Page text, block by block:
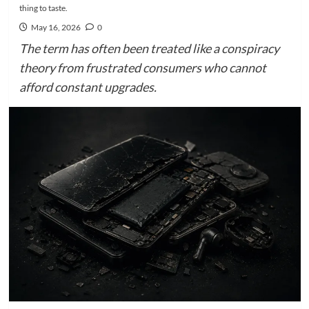
thing to taste.
May 16, 2026
0
The term has often been treated like a conspiracy
theory from frustrated consumers who cannot
afford constant upgrades.